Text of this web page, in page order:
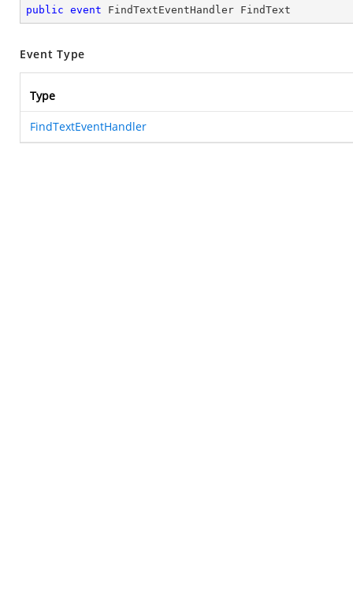
public event FindTextEventHandler FindText
Event Type
Type
FindTextEventHandler